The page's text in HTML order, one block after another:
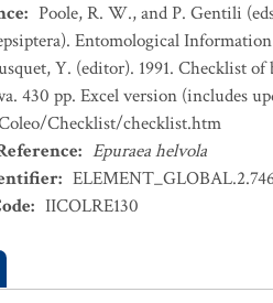
: Poole, R. W., and P. Gentili
Entomological
Y. (editor). 1991. Checklist of
430 pp. Excel version (includes
Checklist/checklist.htm
: Epuraea helvola
:
: IICOLRE130